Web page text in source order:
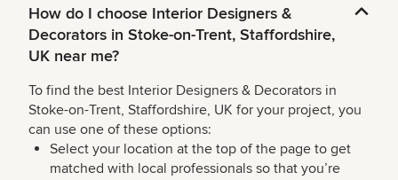
How do I choose Interior Designers &
Decorators in Stoke-on-Trent, Staffordshire,
UK near me?
To find the best Interior Designers & Decorators in
Stoke-on-Trent, Staffordshire, UK for your project, you
can use one of these options:
Select your location at the top of the page to get
matched with local professionals so that you’re